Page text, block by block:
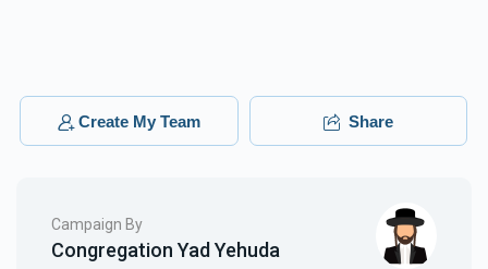
Create My Team Share
Campaign By
Congregation Yad Yehuda